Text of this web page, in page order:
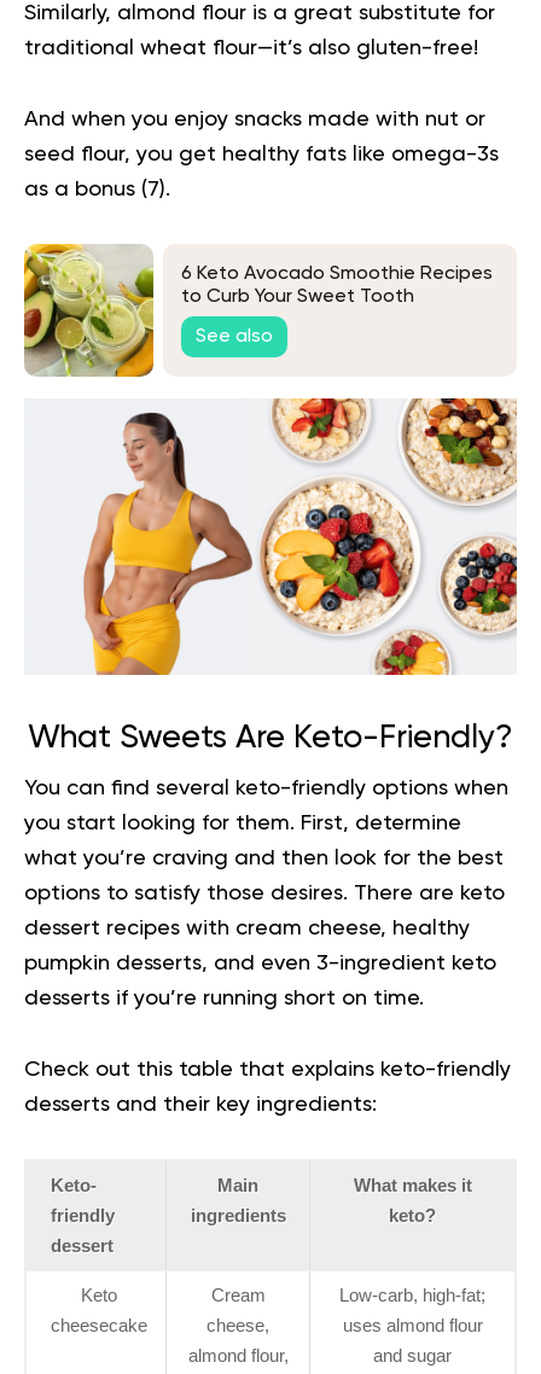
Similarly, almond flour is a great substitute for
traditional wheat flour—it’s also gluten-free!
And when you enjoy snacks made with nut or
seed flour, you get healthy fats like omega-3s
as a bonus (7).
6 Keto Avocado Smoothie Recipes
to Curb Your Sweet Tooth
See also
What Sweets Are Keto-Friendly?
You can find several keto-friendly options when
you start looking for them. First, determine
what you’re craving and then look for the best
options to satisfy those desires. There are keto
dessert recipes with cream cheese, healthy
pumpkin desserts, and even 3-ingredient keto
desserts if you’re running short on time.
Check out this table that explains keto-friendly
desserts and their key ingredients:
Keto-
friendly
dessert
Main
ingredients
What makes it
keto?
Keto
cheesecake
Cream
cheese,
almond flour,
Low-carb, high-fat;
uses almond flour
and sugar